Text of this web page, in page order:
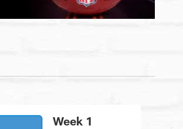
Week 1